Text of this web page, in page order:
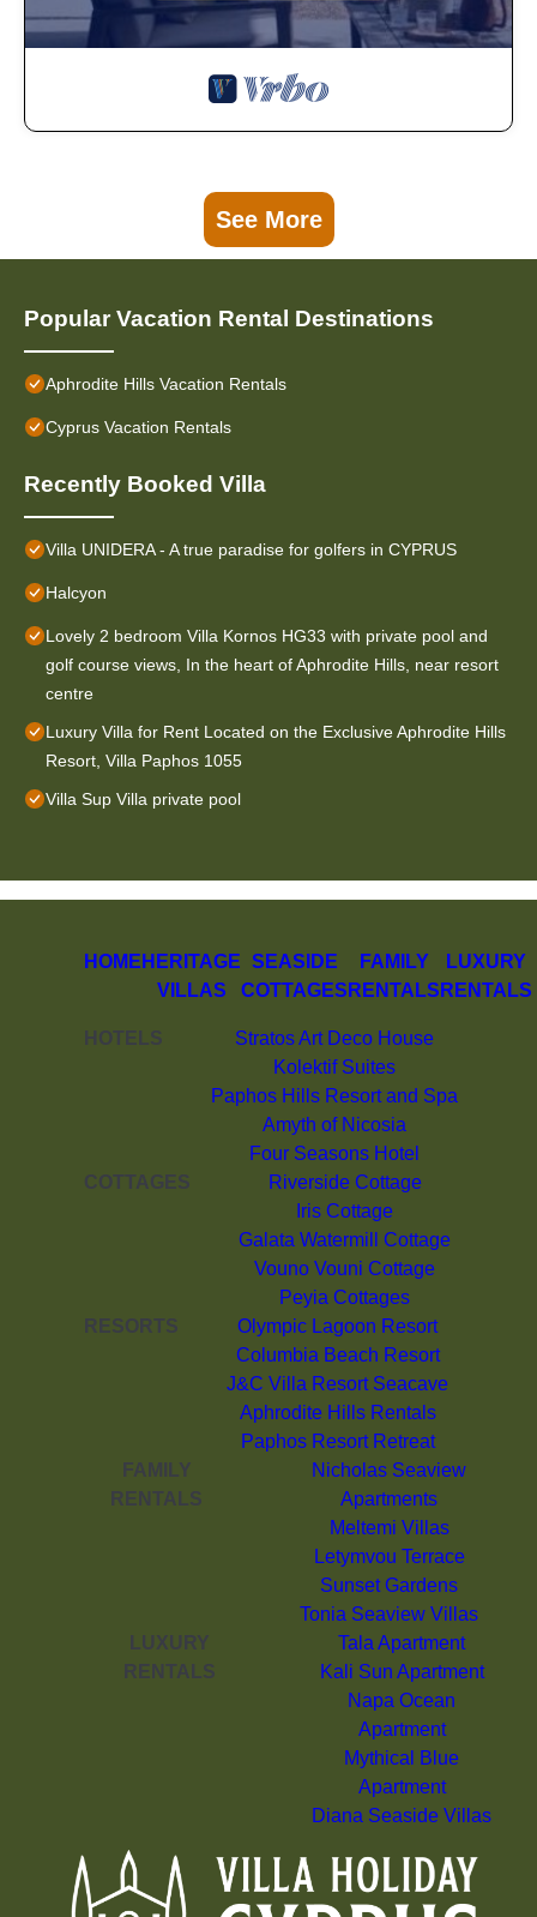
See More
Popular Vacation Rental Destinations
Aphrodite Hills Vacation Rentals
Cyprus Vacation Rentals
Recently Booked Villa
Villa UNIDERA - A true paradise for golfers in CYPRUS
Halcyon
Lovely 2 bedroom Villa Kornos HG33 with private pool and
golf course views, In the heart of Aphrodite Hills, near resort
centre
Luxury Villa for Rent Located on the Exclusive Aphrodite Hills
Resort, Villa Paphos 1055
Villa Sup Villa private pool
HOME HERITAGE
VILLAS
SEASIDE
COTTAGES
FAMILY
RENTALS
LUXURY
RENTALS
HOTELS
Stratos Art Deco House
Kolektif Suites
Paphos Hills Resort and Spa
Amyth of Nicosia
Four Seasons Hotel
COTTAGES
Riverside Cottage
Iris Cottage
Galata Watermill Cottage
Vouno Vouni Cottage
Peyia Cottages
RESORTS
Olympic Lagoon Resort
Columbia Beach Resort
J&C Villa Resort Seacave
Aphrodite Hills Rentals
Paphos Resort Retreat
FAMILY
RENTALS
Nicholas Seaview
Apartments
Meltemi Villas
Letymvou Terrace
Sunset Gardens
Tonia Seaview Villas
LUXURY
RENTALS
Tala Apartment
Kali Sun Apartment
Napa Ocean
Apartment
Mythical Blue
Apartment
Diana Seaside Villas